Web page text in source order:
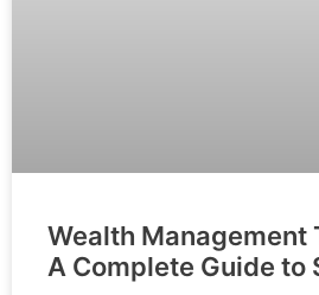
Wealth Management
A Complete Guide to